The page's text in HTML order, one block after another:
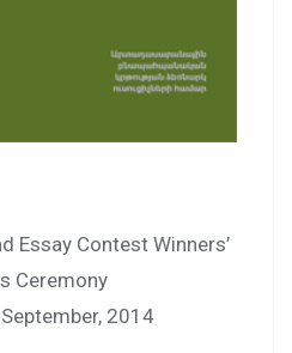
Essay Contest Winners’
Ceremony
2014